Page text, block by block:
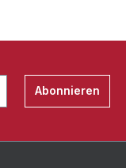
Abonnieren